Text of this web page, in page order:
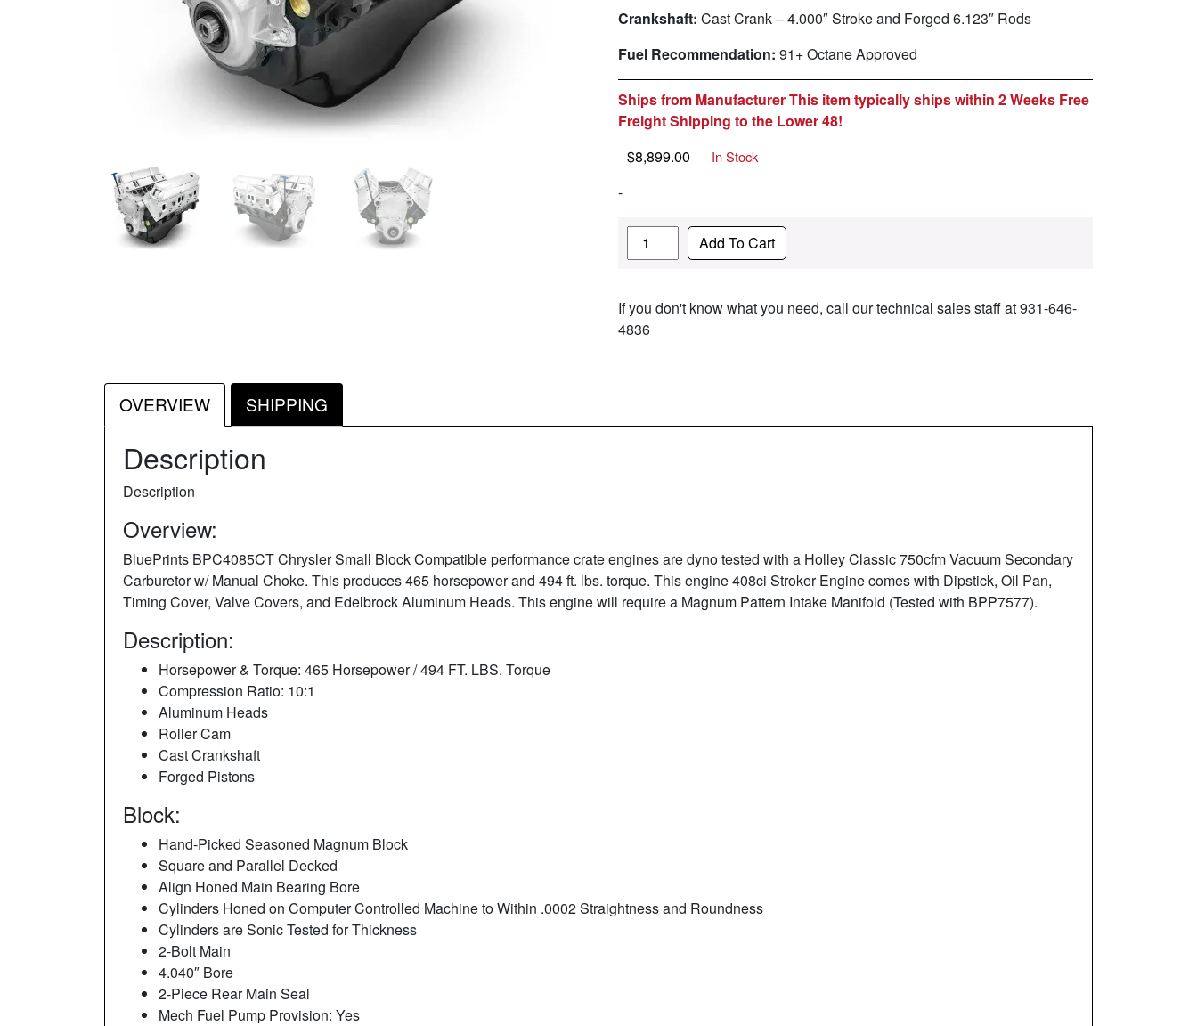
Crankshaft:Cast Crank – 4.000″ Stroke and Forged 6.123″ Rods
Fuel Recommendation: 91+ Octane Approved
Ships from Manufacturer This item typically ships within 2 Weeks Free
Freight Shipping to the Lower 48!
$8,899.00 In Stock
-
Quantity Add To Cart
If you don't know what you need, call our technical sales staff at 931-646-
4836
OVERVIEW SHIPPING
Description
Description
Overview:
BluePrints BPC4085CT Chrysler Small Block Compatible performance crate engines are dyno tested with a Holley Classic 750cfm Vacuum Secondary
Carburetor w/ Manual Choke. This produces 465 horsepower and 494 ft. lbs. torque. This engine 408ci Stroker Engine comes with Dipstick, Oil Pan,
Timing Cover, Valve Covers, and Edelbrock Aluminum Heads. This engine will require a Magnum Pattern Intake Manifold (Tested with BPP7577).
Description:
Horsepower & Torque: 465 Horsepower / 494 FT. LBS. Torque
Compression Ratio: 10:1
Aluminum Heads
Roller Cam
Cast Crankshaft
Forged Pistons
Block:
Hand-Picked Seasoned Magnum Block
Square and Parallel Decked
Align Honed Main Bearing Bore
Cylinders Honed on Computer Controlled Machine to Within .0002 Straightness and Roundness
Cylinders are Sonic Tested for Thickness
2-Bolt Main
4.040″ Bore
2-Piece Rear Main Seal
Mech Fuel Pump Provision: Yes